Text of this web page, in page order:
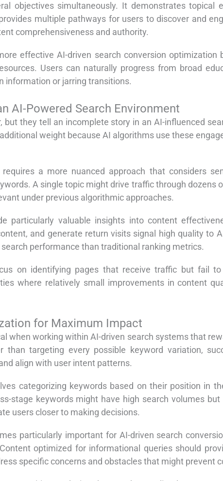
objectives simultaneously. It demonstrates topical
multiple pathways for users to discover and
comprehensiveness and authority.
effective AI-driven search conversion
Users can naturally progress from broad
information or jarring transitions.
AI-Powered Search Environment
but they tell an incomplete story in an AI-influenced
weight because AI algorithms use these
a more nuanced approach that considers
A single topic might drive traffic through dozens
under previous algorithmic approaches.
particularly valuable insights into content
and generate return visits signal high quality to
performance than traditional ranking metrics.
on identifying pages that receive traffic but fail
where relatively small improvements in content
for Maximum Impact
when working within AI-driven search systems that
than targeting every possible keyword variation,
align with user intent patterns.
categorizing keywords based on their position in
stage keywords might have high search volumes
users closer to making decisions.
particularly important for AI-driven search
optimized for informational queries should
specific concerns and obstacles that might prevent